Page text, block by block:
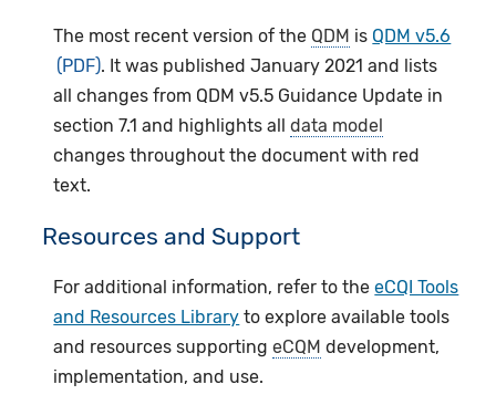
The most recent version of the QDM is QDM v5.6
. It was published January 2021 and lists
all changes from QDM v5.5 Guidance Update in
section 7.1 and highlights alldata model
changes throughout the document with red
text.
Resources and Support
For additional information, refer to theeCQI Tools
and Resources Library to explore available tools
and resources supportingeCQM development,
implementation, and use.